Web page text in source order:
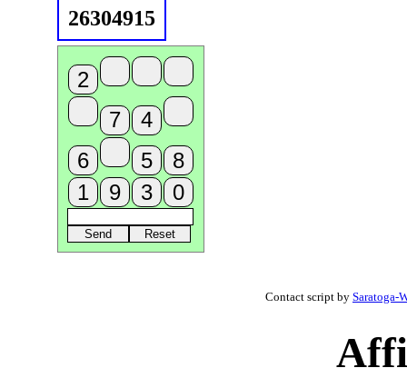
26304915
Contact script by Saratoga-